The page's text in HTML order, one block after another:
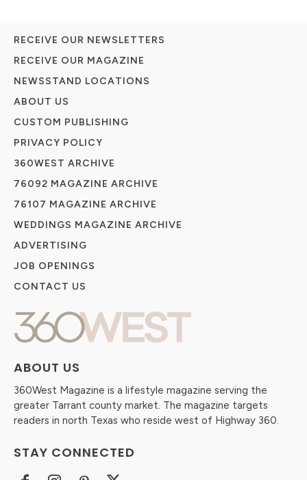
ABOUT US
360West Magazine is a lifestyle magazine serving the
greater Tarrant county market. The magazine targets
readers in north Texas who reside west of Highway 360.
STAY CONNECTED
RECEIVE OUR NEWSLETTERS
RECEIVE OUR MAGAZINE
NEWSSTAND LOCATIONS
ABOUT US
CUSTOM PUBLISHING
PRIVACY POLICY
360WEST ARCHIVE
76092 MAGAZINE ARCHIVE
76107 MAGAZINE ARCHIVE
WEDDINGS MAGAZINE ARCHIVE
ADVERTISING
JOB OPENINGS
CONTACT US